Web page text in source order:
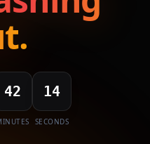
42 14
SECONDS